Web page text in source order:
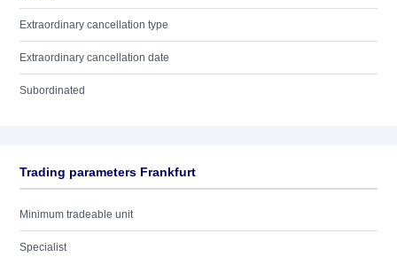
Extraordinary cancellation type
Extraordinary cancellation date
Subordinated
Trading parameters Frankfurt
Minimum tradeable unit
Specialist